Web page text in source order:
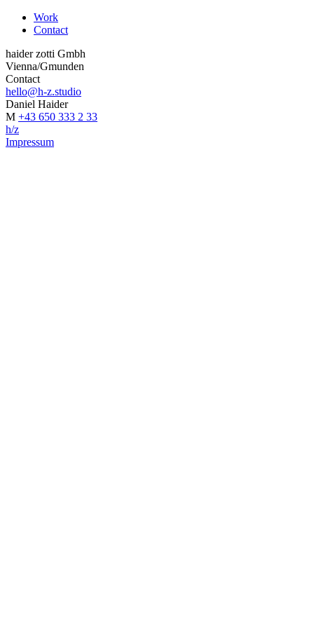
Work
Contact
haider zotti Gmbh
Vienna/Gmunden
Contact
hello@h-z.studio
Daniel Haider
M +43 650 333 2 33
h/z
Impressum